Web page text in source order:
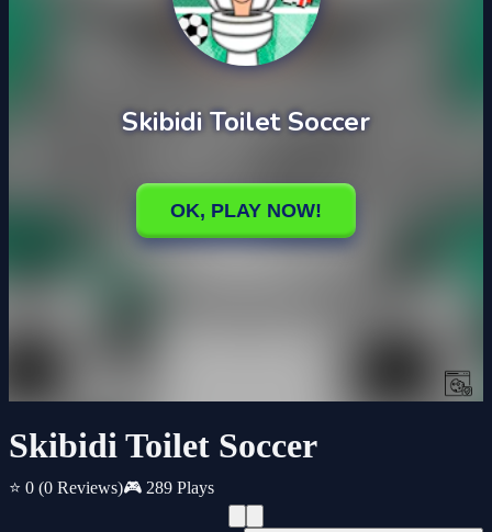
Skibidi Toilet Soccer
⭐ 0 (0 Reviews)🎮 289 Plays